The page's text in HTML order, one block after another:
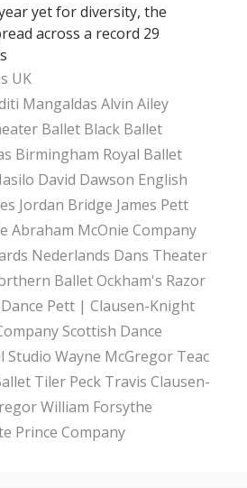
yet for diversity, the
across a record 29
UK
Mangaldas Alvin Ailey
Ballet Black Ballet
Birmingham Royal Ballet
David Dawson English
Jordan Bridge James Pett
Abraham McOnie Company
Nederlands Dans Theater
BalletOckham's Razor
Pett | Clausen-Knight
Scottish Dance
Studio Wayne McGregor Teac
Tiler Peck Travis Clausen-
William Forsythe
Prince Company